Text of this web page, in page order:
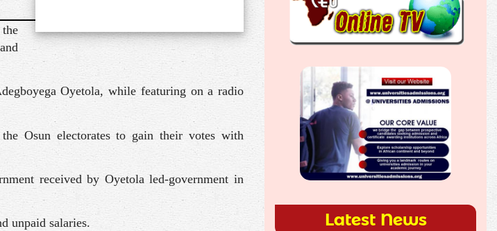
Oyetola, while featuring on a radio
Osun electorates to gain their votes with
received by Oyetola led-government in
unpaid salaries.
Latest News